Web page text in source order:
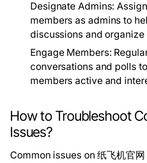
Designate Admins:
members as admins to
discussions and
Engage Members:
conversations and polls
members active and
How to Troubleshoot
Issues?
Common issues on 纸飞机官